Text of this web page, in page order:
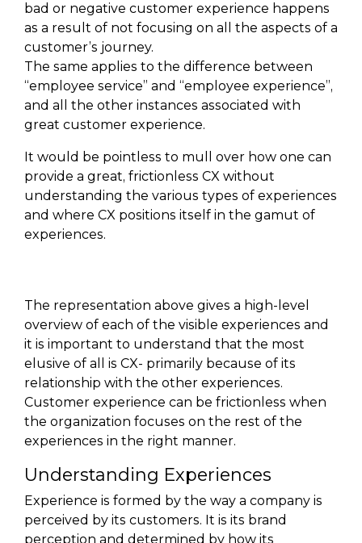
bad or negative customer experience happens
as a result of not focusing on all the aspects of a
customer’s journey.
The same applies to the difference between
“employee service” and “employee experience”,
and all the other instances associated with
great customer experience.
It would be pointless to mull over how one can
provide a great, frictionless CX without
understanding the various types of experiences
and where CX positions itself in the gamut of
experiences.
The representation above gives a high-level
overview of each of the visible experiences and
it is important to understand that the most
elusive of all is CX- primarily because of its
relationship with the other experiences.
Customer experience can be frictionless when
the organization focuses on the rest of the
experiences in the right manner.
Understanding Experiences
Experience is formed by the way a company is
perceived by its customers. It is its brand
perception and determined by how its